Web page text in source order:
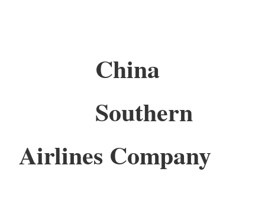
China
Southern
Airlines Company